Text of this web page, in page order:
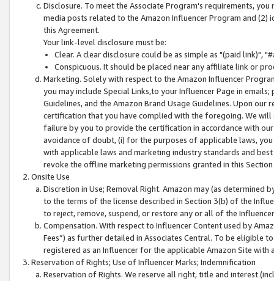
Disclosure. To meet the Associate Program's requirements,
media posts related to the Amazon Influencer Program and
this Agreement.
Your link-level disclosure must be:
Clear. A clear disclosure could be as simple as "(paid link)",
Conspicuous. It should be placed near any affiliate link or
Marketing. Solely with respect to the Amazon Influencer
you may include Special Links,to your Influencer Page in
Guidelines, and the Amazon Brand Usage Guidelines. Upon
certification that you have complied with the foregoing. We
failure by you to provide the certification in accordance with
avoidance of doubt, (i) for the purposes of applicable laws,
with applicable laws and marketing industry standards and
revoke the offline marketing permissions granted in this
Onsite Use
Discretion in Use; Removal Right. Amazon may (as
to the terms of the license described in Section 3(b) of the
to reject, remove, suspend, or restore any or all of the
Compensation. With respect to Influencer Content used by
Fees”) as further detailed in Associates Central. To be eligible
registered as an Influencer for the applicable Amazon Site with
Reservation of Rights; Use of Influencer Marks; Indemnification
Reservation of Rights. We reserve all right, title and interest